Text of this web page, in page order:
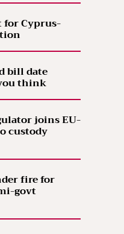
for Cyprus-
bill date
think
joins EU-
custody
fire for
govt